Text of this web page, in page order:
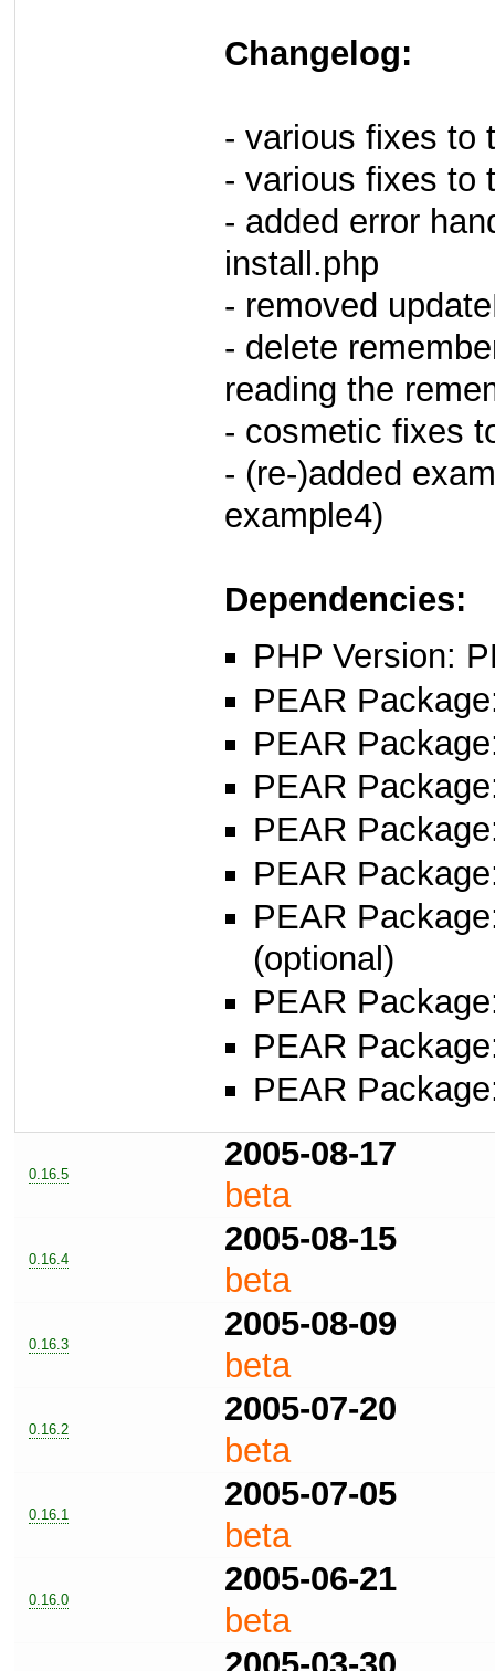
Changelog:
- various fixes to
- various fixes to
- added error
install.php
- removed
- delete
reading the
- cosmetic fixes
- (re-)added
example4)
Dependencies:
PHP Version:
PEAR
PEAR
PEAR
PEAR
PEAR
PEAR
(optional)
PEAR
PEAR
PEAR
0.16.5
2005-08-17
beta
0.16.4
2005-08-15
beta
0.16.3
2005-08-09
beta
0.16.2
2005-07-20
beta
0.16.1
2005-07-05
beta
0.16.0
2005-06-21
beta